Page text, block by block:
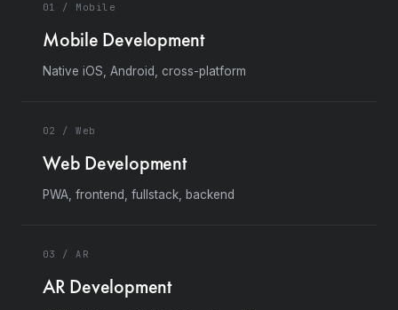
01 / Mobile
Mobile Development
Native iOS, Android, cross-platform
02 / Web
Web Development
PWA, frontend, fullstack, backend
03 / AR
AR Development